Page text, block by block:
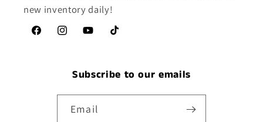
new inventory daily!
FacebookInstagramYouTubeTikTok
Subscribe to our emails
Email